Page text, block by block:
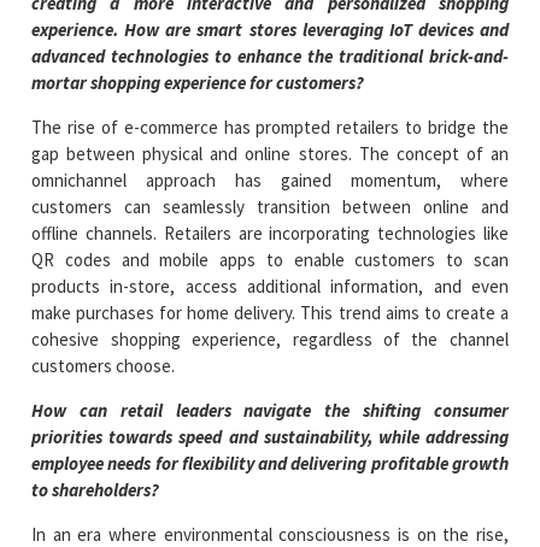
experience. How are smart stores leveraging IoT devices and
advanced technologies to enhance the traditional brick-and-
mortar shopping experience for customers?
The rise of e-commerce has prompted retailers to bridge the
gap between physical and online stores. The concept of an
omnichannel approach has gained momentum, where
customers can seamlessly transition between online and
offline channels. Retailers are incorporating technologies like
QR codes and mobile apps to enable customers to scan
products in-store, access additional information, and even
make purchases for home delivery. This trend aims to create a
cohesive shopping experience, regardless of the channel
customers choose.
How can retail leaders navigate the shifting consumer
priorities towards speed and sustainability, while addressing
employee needs for flexibility and delivering profitable growth
to shareholders?
In an era where environmental consciousness is on the rise,